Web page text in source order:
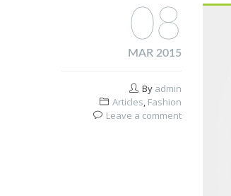
08
MAR 2015
By admin
Articles, Fashion
Leave a comment